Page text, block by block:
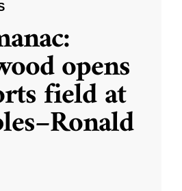
opens
field at